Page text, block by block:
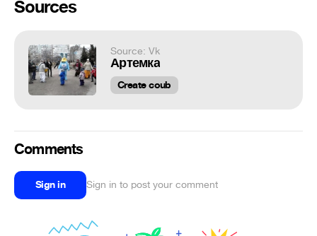
Sources
Source: Vk
Артемка
Create coub
Comments
Sign in Sign in to post your comment